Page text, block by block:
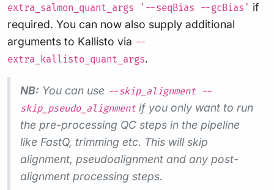
extra_salmon_quant_args '--seqBias --gcBias' if
required. You can now also supply additional
arguments to Kallisto via --
extra_kallisto_quant_args.
NB: You can use --skip_alignment --
skip_pseudo_alignmentif you only want to run
the pre-processing QC steps in the pipeline
like FastQ, trimming etc. This will skip
alignment, pseudoalignment and any post-
alignment processing steps.